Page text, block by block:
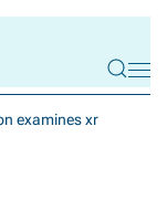
examines xr